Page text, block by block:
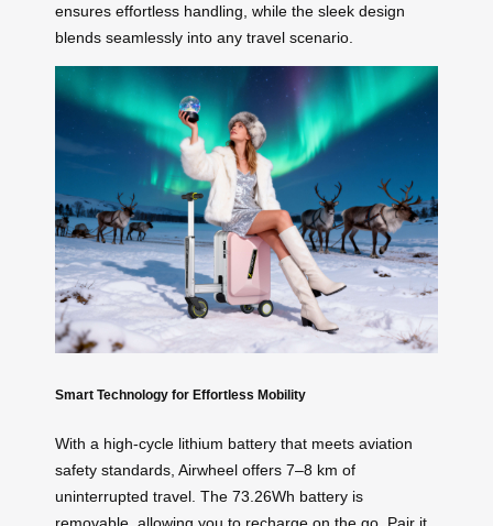
ensures effortless handling, while the sleek design
blends seamlessly into any travel scenario.
Smart Technology for Effortless Mobility
With a high-cycle lithium battery that meets aviation
safety standards, Airwheel offers 7–8 km of
uninterrupted travel. The 73.26Wh battery is
removable, allowing you to recharge on the go. Pair it